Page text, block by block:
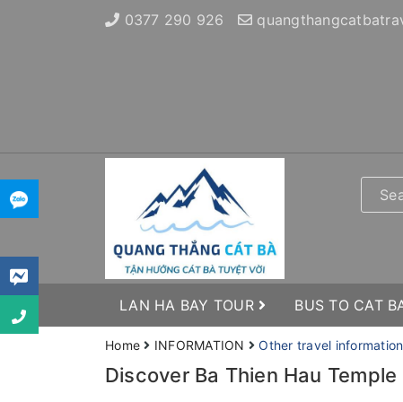
0377 290 926
LAN HA BAY TOUR BUS TO CAT
Home INFORMATION Other travel information
Discover Ba Thien Hau